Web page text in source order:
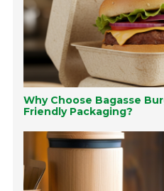
Why Choose Bagasse
Friendly Packaging?